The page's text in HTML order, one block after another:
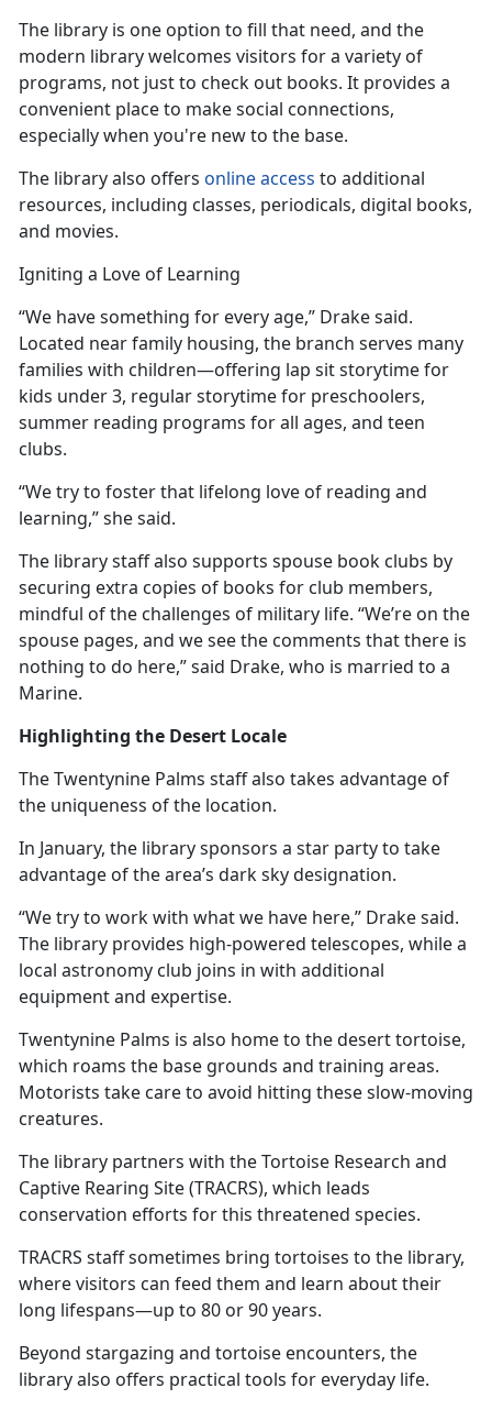
The library is one option to fill that need, and the
modern library welcomes visitors for a variety of
programs, not just to check out books. It provides a
convenient place to make social connections,
especially when you're new to the base.
The library also offers online access to additional
resources, including classes, periodicals, digital books,
and movies.
Igniting a Love of Learning
“We have something for every age,” Drake said.
Located near family housing, the branch serves many
families with children—offering lap sitstorytime for
kids under 3, regular storytime for preschoolers,
summer reading programs for all ages, and teen
clubs.
“We try to foster that lifelong love of reading and
learning,” she said.
The library staff also supports spouse book clubs by
securing extra copies of books for club members,
mindful of the challenges of military life. “We’re on the
spouse pages, and we see the comments that there is
nothing to do here,” said Drake, who is married to a
Marine.
Highlighting the Desert Locale
The Twentynine Palms staff also takes advantage of
the uniqueness of the location.
In January, the library sponsors a star party to take
advantage of the area’s dark sky designation.
“We try to work with what we have here,” Drake said.
The library provides high-powered telescopes, while a
local astronomy club joins in with additional
equipment and expertise.
Twentynine Palms is also home to the desert tortoise,
which roams the base grounds and training areas.
Motorists take care to avoid hitting these slow-moving
creatures.
The library partners with the Tortoise Research and
Captive Rearing Site (TRACRS), which leads
conservation efforts for this threatened species.
TRACRS staff sometimes bring tortoises to the library,
where visitors can feed them and learn about their
long lifespans—up to 80 or 90 years.
Beyond stargazing and tortoise encounters, the
library also offers practical tools for everyday life.